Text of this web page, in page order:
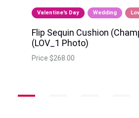
Valentine's Day Wedding
Flip Sequin Cushion
(LOV_1 Photo)
Price $268.00